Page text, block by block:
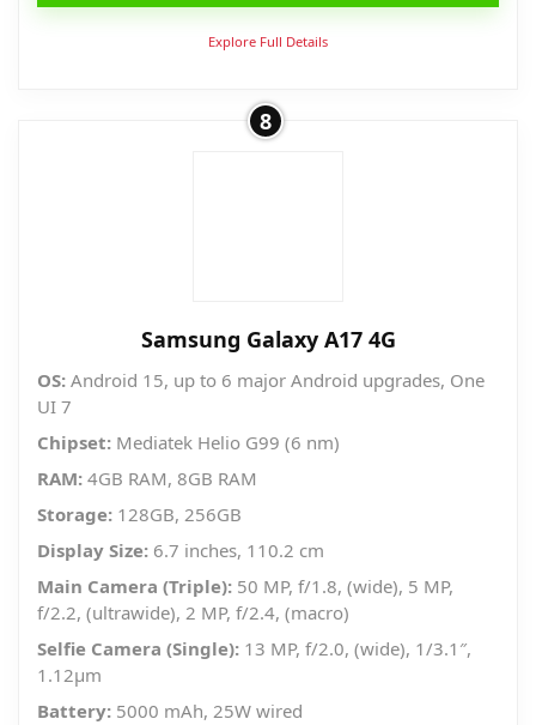
Explore Full Details
8
Samsung Galaxy A17 4G
OS: Android 15, up to 6 major Android upgrades, One
UI 7
Chipset: Mediatek Helio G99 (6 nm)
RAM: 4GB RAM, 8GB RAM
Storage: 128GB, 256GB
Display Size: 6.7 inches, 110.2 cm
Main Camera (Triple): 50 MP, f/1.8, (wide), 5 MP,
f/2.2, (ultrawide), 2 MP, f/2.4, (macro)
Selfie Camera (Single): 13 MP, f/2.0, (wide), 1/3.1″,
1.12µm
Battery: 5000 mAh, 25W wired